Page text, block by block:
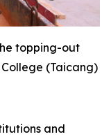
topping-out
(Taicang)
and